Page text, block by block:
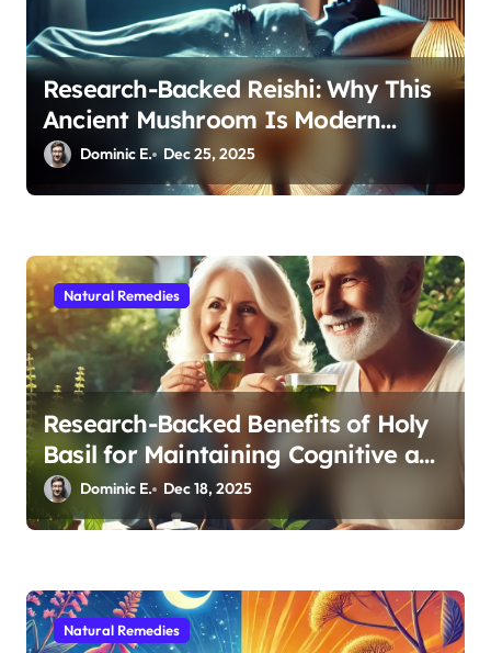
Research-Backed Reishi: Why This
Ancient Mushroom Is Modern
Medicine for Better Sleep After 40
Dominic E. Dec 25, 2025
Natural Remedies
Research-Backed Benefits of Holy
Basil for Maintaining Cognitive and
Physical Vitality After 60
Dominic E. Dec 18, 2025
Natural Remedies